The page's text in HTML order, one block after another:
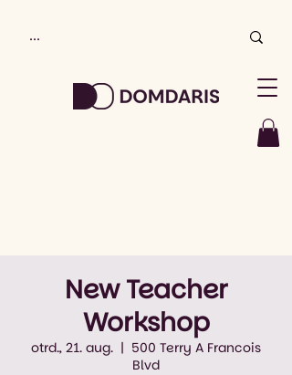
New Teacher
Workshop
otrd., 21. aug.
  |
500 Terry A Francois
Blvd